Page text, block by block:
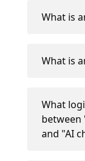
What is
What is
What
between
and "AI